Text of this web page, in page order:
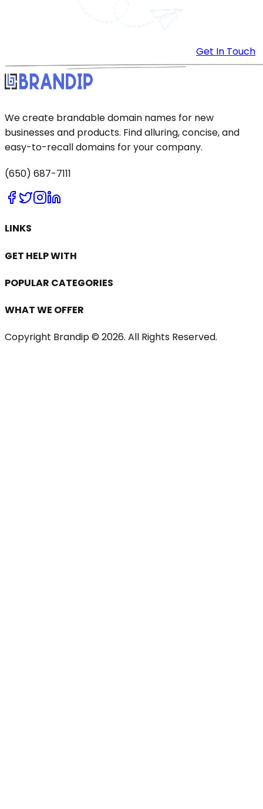
Get In Touch
We create brandable domain names for new
businesses and products. Find alluring, concise, and
easy-to-recall domains for your company.
(650) 687-7111
LINKS
GET HELP WITH
POPULAR CATEGORIES
WHAT WE OFFER
Copyright Brandip © 2026. All Rights Reserved.